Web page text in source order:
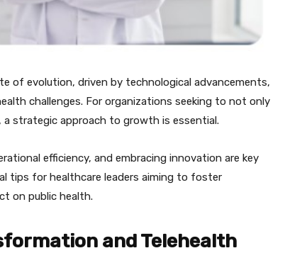
of evolution, driven by technological advancements,
challenges. For organizations seeking to not only
strategic approach to growth is essential.
efficiency, and embracing innovation are key
tips for healthcare leaders aiming to foster
on public health.
and Telehealth